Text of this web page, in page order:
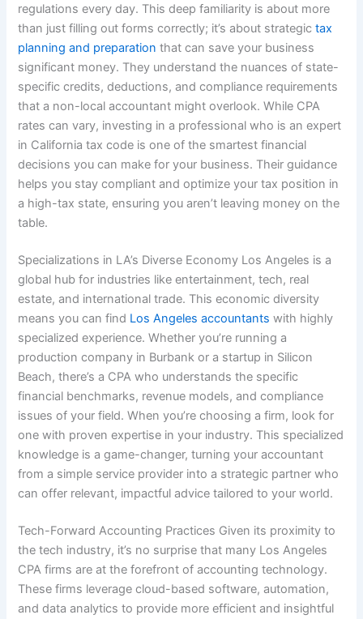
regulations every day. This deep familiarity is about more
than just filling out forms correctly; it’s about strategictax
planning and preparation that can save your business
significant money. They understand the nuances of state-
specific credits, deductions, and compliance requirements
that a non-local accountant might overlook. While CPA
rates can vary, investing in a professional who is an expert
in California tax code is one of the smartest financial
decisions you can make for your business. Their guidance
helps you stay compliant and optimize your tax position in
a high-tax state, ensuring you aren’t leaving money on the
table.
Specializations in LA’s Diverse Economy Los Angeles is a
global hub for industries like entertainment, tech, real
estate, and international trade. This economic diversity
means you can find Los Angeles accountants with highly
specialized experience. Whether you’re running a
production company in Burbank or a startup in Silicon
Beach, there’s a CPA who understands the specific
financial benchmarks, revenue models, and compliance
issues of your field. When you’re choosing a firm, look for
one with proven expertise in your industry. This specialized
knowledge is a game-changer, turning your accountant
from a simple service provider into a strategic partner who
can offer relevant, impactful advice tailored to your world.
Tech-Forward Accounting Practices Given its proximity to
the tech industry, it’s no surprise that many Los Angeles
CPA firms are at the forefront of accounting technology.
These firms leverage cloud-based software, automation,
and data analytics to provide more efficient and insightful